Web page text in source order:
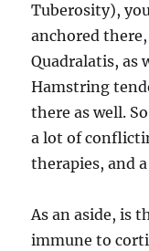
Tuberosity),
anchored
Quadralatis, as
Hamstring
there as well.
a lot of
therapies, and
As an aside, is
immune to